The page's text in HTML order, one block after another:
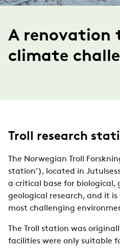
A renovation
climate
Troll research
The Norwegian Troll
station’), located in
a critical base for biological,
geological research, and it
most challenging
The Troll station was
facilities were only suitable